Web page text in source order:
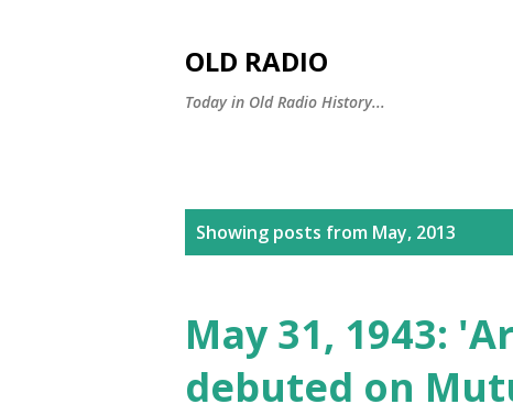
OLD RADIO
Today in Old Radio History...
Showing posts from May, 2013
May 31, 1943:
debuted on